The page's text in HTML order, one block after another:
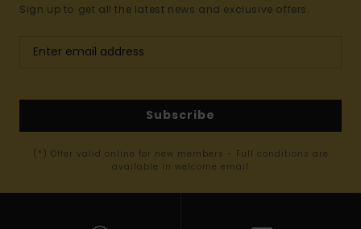
Sign up to get all the latest news and exclusive offers.
Subscribe
(*) Offer valid online for new members - Full conditions are
available in welcome email